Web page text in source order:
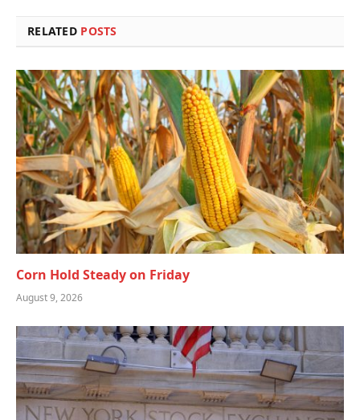
RELATED POSTS
Corn Hold Steady on Friday
August 9, 2026